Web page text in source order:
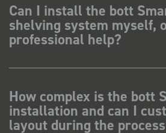
Can I install the bott
shelving system myself,
professional help?
How complex is the bott
installation and can I
layout during the